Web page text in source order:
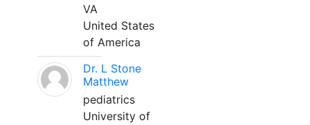
VA
United States
of America
Dr. L Stone
Matthew
pediatrics
University of